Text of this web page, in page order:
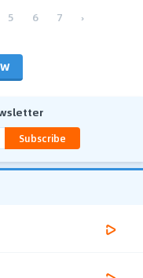
5 6 7 ›
Subscribe